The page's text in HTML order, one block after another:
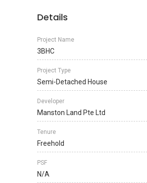
Details
Project Name
3BHC
Project Type
Semi-Detached House
Developer
Manston Land Pte Ltd
Tenure
Freehold
PSF
N/A